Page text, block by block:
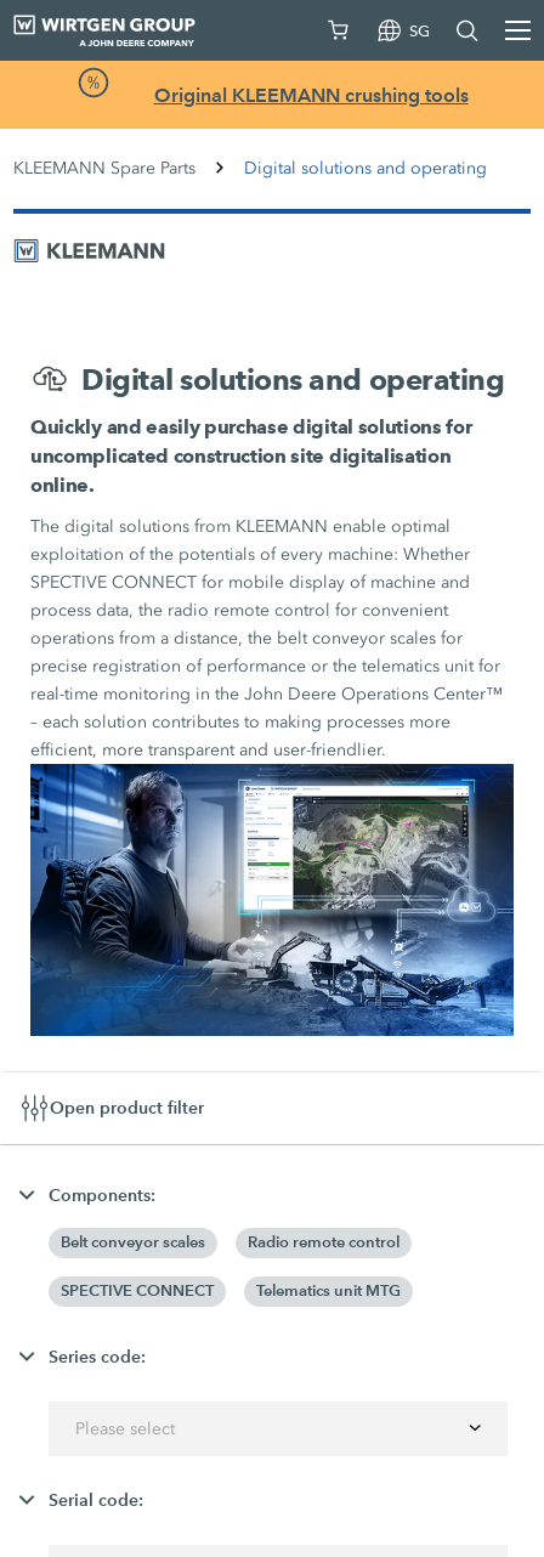
SG
Original KLEEMANN crushing tools
KLEEMANN Spare Parts Digital solutions and operating
Digital solutions and operating
Quickly and easily purchase digital solutions for
uncomplicated construction site digitalisation
online.
The digital solutions from KLEEMANN enable optimal
exploitation of the potentials of every machine: Whether
SPECTIVE CONNECT for mobile display of machine and
process data, the radio remote control for convenient
operations from a distance, the belt conveyor scales for
precise registration of performance or the telematics unit for
real-time monitoring in the John Deere Operations Center™
– each solution contributes to making processes more
efficient, more transparent and user-friendlier.
Open product filter
Components:
Belt conveyor scales Radio remote control
SPECTIVE CONNECT Telematics unit MTG
Series code:
Please select
Serial code: